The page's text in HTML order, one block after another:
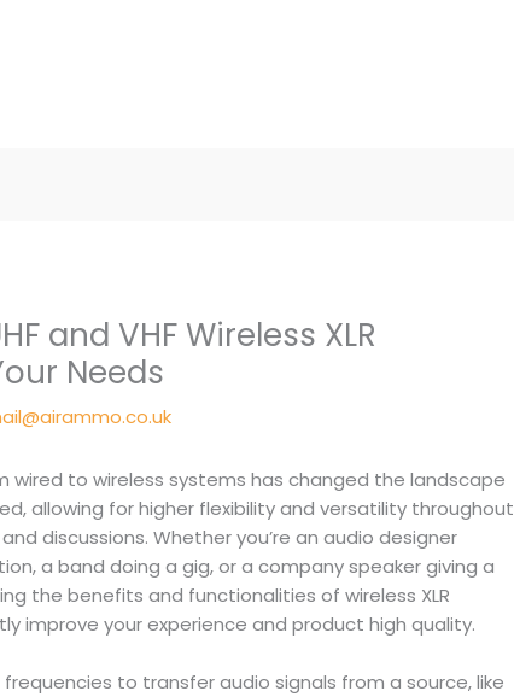
and VHF Wireless XLR
Needs
wired to wireless systems has changed the landscape
allowing for higher flexibility and versatility throughout
discussions. Whether you’re an audio designer
a band doing a gig, or a company speaker giving a
the benefits and functionalities of wireless XLR
improve your experience and product high quality.
frequencies to transfer audio signals from a source, like